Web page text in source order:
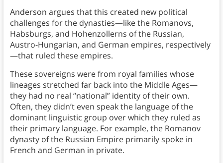
Anderson argues that this created new political
challenges for the dynasties—like the Romanovs,
Habsburgs, and Hohenzollerns of the Russian,
Austro-Hungarian, and German empires, respectively
—that ruled these empires.
These sovereigns were from royal families whose
lineages stretched far back into the Middle Ages—
they had no real “national” identity of their own.
Often, they didn’t even speak the language of the
dominant linguistic group over which they ruled as
their primary language. For example, the Romanov
dynasty of the Russian Empire primarily spoke in
French and German in private.